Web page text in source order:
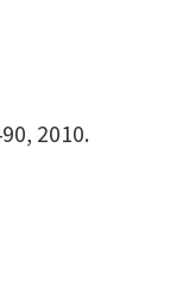
2010.